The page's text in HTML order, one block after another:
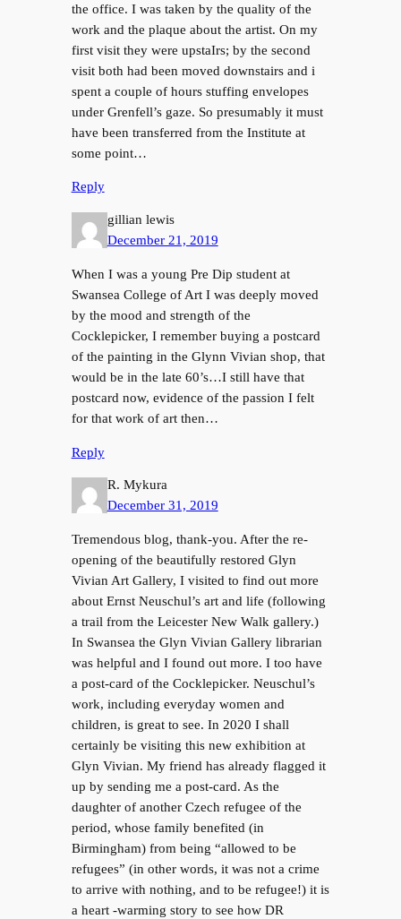
the office. I was taken by the quality of the
work and the plaque about the artist. On my
first visit they were upstaIrs; by the second
visit both had been moved downstairs and i
spent a couple of hours stuffing envelopes
under Grenfell’s gaze. So presumably it must
have been transferred from the Institute at
some point…
Reply
gillian lewis
December 21, 2019
When I was a young Pre Dip student at
Swansea College of Art I was deeply moved
by the mood and strength of the
Cocklepicker, I remember buying a postcard
of the painting in the Glynn Vivian shop, that
would be in the late 60’s…I still have that
postcard now, evidence of the passion I felt
for that work of art then…
Reply
R. Mykura
December 31, 2019
Tremendous blog, thank-you. After the re-
opening of the beautifully restored Glyn
Vivian Art Gallery, I visited to find out more
about Ernst Neuschul’s art and life (following
a trail from the Leicester New Walk gallery.)
In Swansea the Glyn Vivian Gallery librarian
was helpful and I found out more. I too have
a post-card of the Cocklepicker. Neuschul’s
work, including everyday women and
children, is great to see. In 2020 I shall
certainly be visiting this new exhibition at
Glyn Vivian. My friend has already flagged it
up by sending me a post-card. As the
daughter of another Czech refugee of the
period, whose family benefited (in
Birmingham) from being “allowed to be
refugees” (in other words, it was not a crime
to arrive with nothing, and to be refugee!) it is
a heart -warming story to see how DR